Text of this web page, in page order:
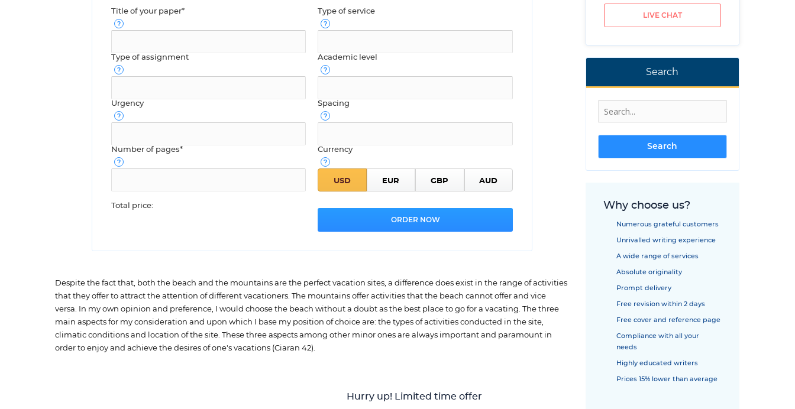
LIVE CHAT
Search
Why choose us?
Numerous grateful customers
Unrivalled writing experience
A wide range of services
Absolute originality
Prompt delivery
Free revision within 2 days
Free cover and reference page
Compliance with all your
needs
Highly educated writers
Prices 15% lower than average
Title of your paper* Type of service
Type of assignment Academic level
Urgency Spacing
Number of pages* Currency
Total price:
Despite the fact that, both the beach and the mountains are the perfect vacation sites, a difference does exist in the range of activities
that they offer to attract the attention of different vacationers. The mountains offer activities that the beach cannot offer and vice
versa. In my own opinion and preference, I would choose the beach without a doubt as the best place to go for a vacating. The three
main aspects for my consideration and upon which I base my position of choice are: the types of activities conducted in the site,
climatic conditions and location of the site. These three aspects among other minor ones are always important and paramount in
order to enjoy and achieve the desires of one's vacations (Ciaran 42).
Hurry up! Limited time offer